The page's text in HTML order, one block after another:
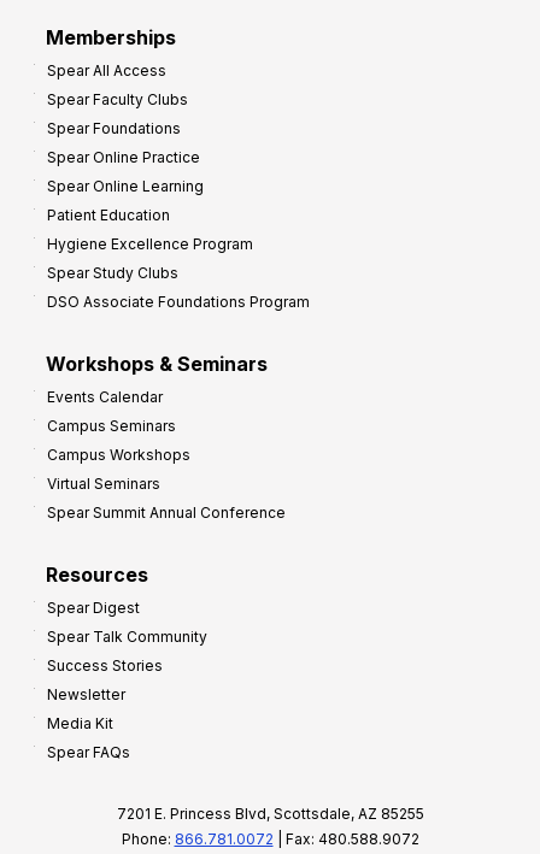
Memberships
Spear All Access
Spear Faculty Clubs
Spear Foundations
Spear Online Practice
Spear Online Learning
Patient Education
Hygiene Excellence Program
Spear Study Clubs
DSO Associate Foundations Program
Workshops & Seminars
Events Calendar
Campus Seminars
Campus Workshops
Virtual Seminars
Spear Summit Annual Conference
Resources
Spear Digest
Spear Talk Community
Success Stories
Newsletter
Media Kit
Spear FAQs
7201 E. Princess Blvd, Scottsdale, AZ 85255
Phone: 866.781.0072 | Fax: 480.588.9072